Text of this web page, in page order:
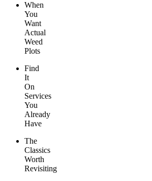
When
You
Want
Actual
Weed
Plots
Find
It
On
Services
You
Already
Have
The
Classics
Worth
Revisiting